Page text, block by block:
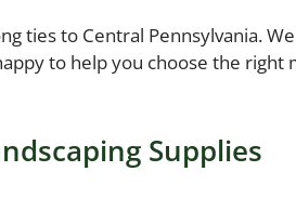
ties to Central Pennsylvania.
to help you choose the
Supplies